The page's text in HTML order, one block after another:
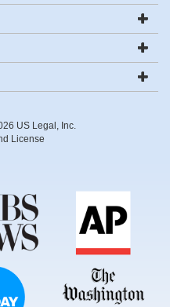
US Legal, Inc.
License